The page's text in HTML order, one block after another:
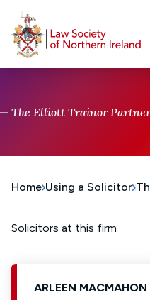
The Elliott Trainor
Home Using a Solicitor
Solicitors at this firm
ARLEEN